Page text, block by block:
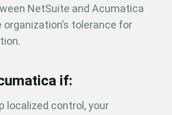
NetSuite and Acumatica
organization’s tolerance for
if:
localized control, your